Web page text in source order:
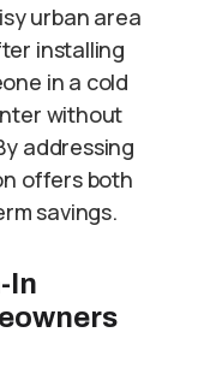
urban area
installing
in a cold
without
addressing
offers both
savings.
In